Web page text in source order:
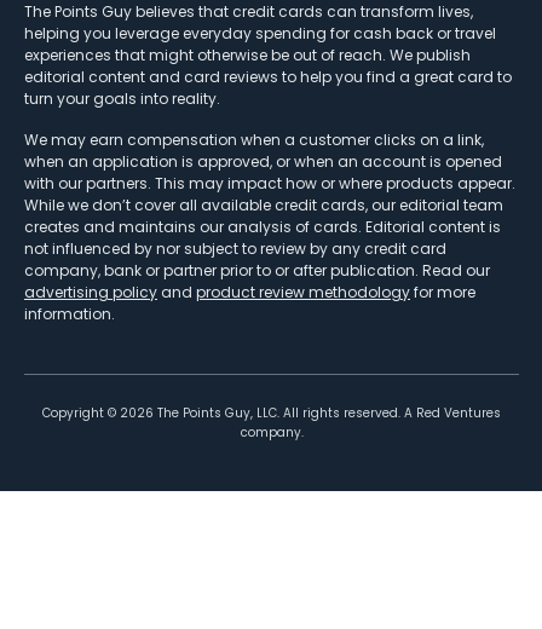
The Points Guy believes that credit cards can transform lives,
helping you leverage everyday spending for cash back or travel
experiences that might otherwise be out of reach. We publish
editorial content and card reviews to help you find a great card to
turn your goals into reality.
We may earn compensation when a customer clicks on a link,
when an application is approved, or when an account is opened
with our partners. This may impact how or where products appear.
While we don’t cover all available credit cards, our editorial team
creates and maintains our analysis of cards. Editorial content is
not influenced by nor subject to review by any credit card
company, bank or partner prior to or after publication. Read our
advertising policy and product review methodologyfor more
information.
Copyright © 2026 The Points Guy, LLC. All rights reserved. A Red Ventures
company.